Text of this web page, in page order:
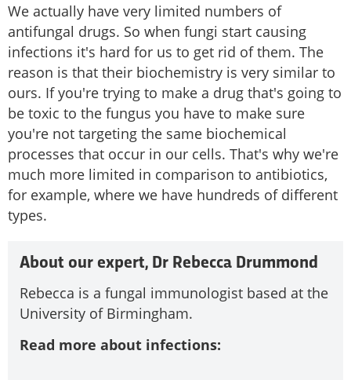
We actually have very limited numbers of
antifungal drugs. So when fungi start causing
infections it's hard for us to get rid of them. The
reason is that their biochemistry is very similar to
ours. If you're trying to make a drug that's going to
be toxic to the fungus you have to make sure
you're not targeting the same biochemical
processes that occur in our cells. That's why we're
much more limited in comparison to antibiotics,
for example, where we have hundreds of different
types.
About our expert, Dr Rebecca Drummond
Rebecca is a fungal immunologist based at the
University of Birmingham.
Read more about infections: